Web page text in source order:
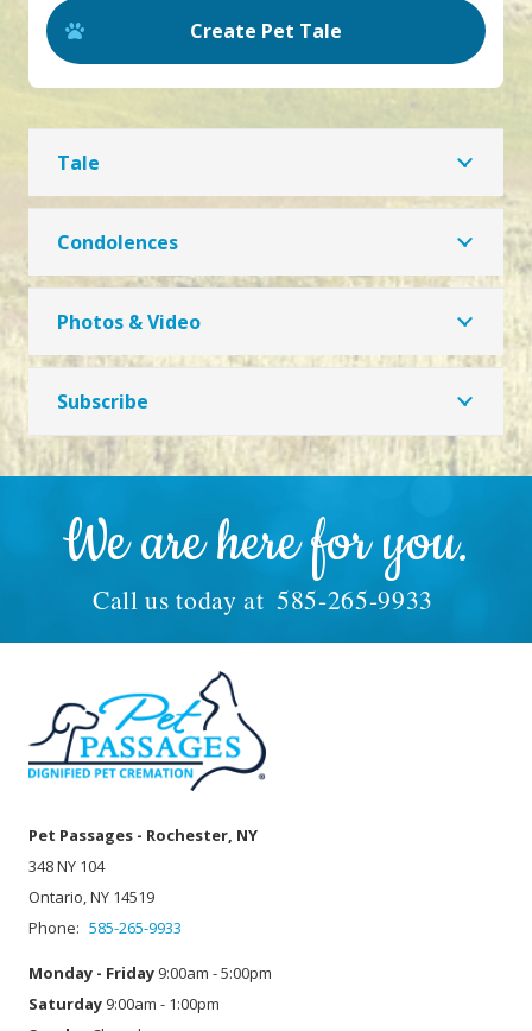
Create Pet Tale
Tale
Condolences
Photos & Video
Subscribe
We are here for you.
Call us today at 585-265-9933
Pet Passages - Rochester, NY
348 NY 104
Ontario, NY 14519
Phone: 585-265-9933
Monday - Friday 9:00am - 5:00pm
Saturday 9:00am - 1:00pm